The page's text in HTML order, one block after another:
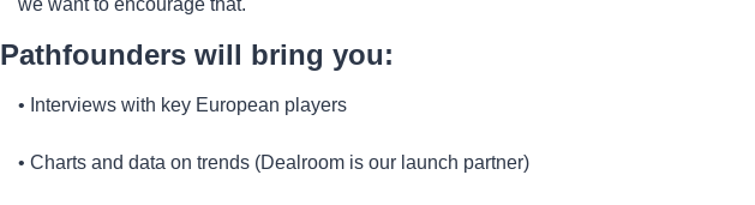
Pathfounders will bring you:
• Interviews with key European players
• Charts and data on trends (Dealroom is our launch partner)